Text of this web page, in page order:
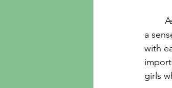
a
with
girls